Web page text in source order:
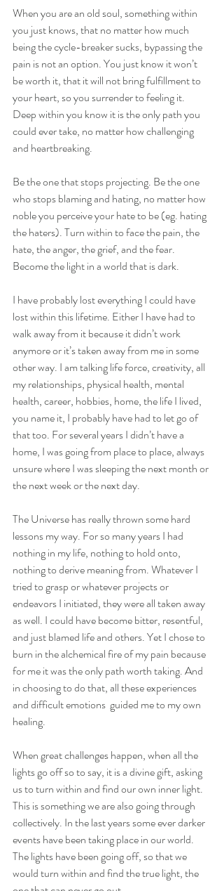
When you are an old soul, something within
you just knows, that no matter how much
being the cycle-breaker sucks, bypassing the
pain is not an option. You just know it won’t
be worth it, that it will not bring fulfillment to
your heart, so you surrender to feeling it.
Deep within you know it is the only path you
could ever take, no matter how challenging
and heartbreaking.
Be the one that stops projecting. Be the one
who stops blaming and hating, no matter how
noble you perceive your hate to be (eg. hating
the haters). Turn within to face the pain, the
hate, the anger, the grief, and the fear.
Become the light in a world that is dark.
I have probably lost everything I could have
lost within this lifetime. Either I have had to
walk away from it because it didn’t work
anymore or it’s taken away from me in some
other way. I am talking life force, creativity, all
my relationships, physical health, mental
health, career, hobbies, home, the life I lived,
you name it, I probably have had to let go of
that too. For several years I didn’t have a
home, I was going from place to place, always
unsure where I was sleeping the next month or
the next week or the next day.
The Universe has really thrown some hard
lessons my way. For so many years I had
nothing in my life, nothing to hold onto,
nothing to derive meaning from. Whatever I
tried to grasp or whatever projects or
endeavors I initiated, they were all taken away
as well. I could have become bitter, resentful,
and just blamed life and others. Yet I chose to
burn in the alchemical fire of my pain because
for me it was the only path worth taking. And
in choosing to do that, all these experiences
and difficult emotions  guided me to my own
healing.
When great challenges happen, when all the
lights go off so to say, it is a divine gift, asking
us to turn within and find our own inner light.
This is something we are also going through
collectively. In the last years some ever darker
events have been taking place in our world.
The lights have been going off, so that we
would turn within and find the true light, the